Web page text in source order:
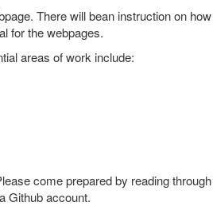
There will bean instruction on
for the webpages.
areas of work include:
come prepared by reading
Github account.